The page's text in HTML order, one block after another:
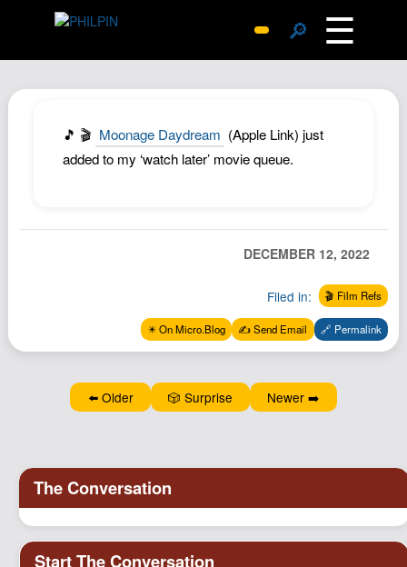
🔎 ☰
Archive
Replies
Wiki
Newsletter
Northstar
Structured Thought
🎵 🎬 Moonage Daydream (Apple Link) just
added to my ‘watch later’ movie queue.
DECEMBER 12, 2022
Filed in: 🎬 Film Refs
✴️ On Micro.Blog ✍️ Send Email 🔗 Permalink
⬅️ Older 🎲 Surprise Newer ➡️